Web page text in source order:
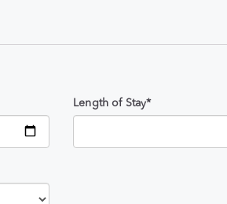
Length of Stay*